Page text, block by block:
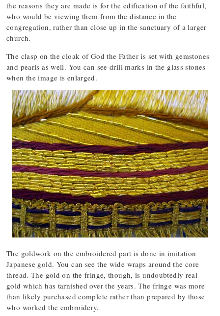
the reasons they are made is for the edification of the faithful,
who would be viewing them from the distance in the
congregation, rather than close up in the sanctuary of a larger
church.
The clasp on the cloak of God the Father is set with gemstones
and pearls as well. You can see drill marks in the glass stones
when the image is enlarged.
The goldwork on the embroidered part is done in imitation
Japanese gold. You can see the wide wraps around the core
thread. The gold on the fringe, though, is undoubtedly real
gold which has tarnished over the years. The fringe was more
than likely purchased complete rather than prepared by those
who worked the embroidery.